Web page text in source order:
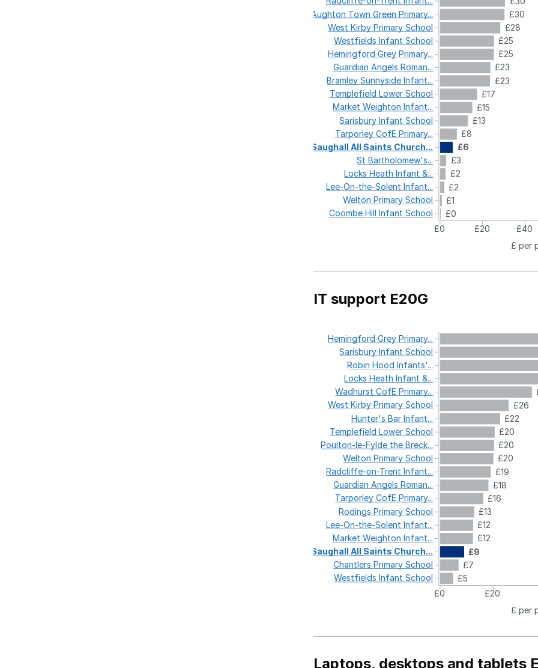
£30
£28
£25
£25
£23
£23
£17
£15
£13
£8
£6
£3
£2
£2
£1
£0
£0
£20
£40
£ per
Aughton TownGreenPrimary...
WestKirbyPrimarySchool
WestfieldsInfantSchool
HemingfordGreyPrimary...
GuardianAngelsRoman...
BramleySunnysideInfant...
TemplefieldLowerSchool
MarketWeightonInfant...
SarisburyInfantSchool
TarporleyCofEPrimary...
SaughallAll Saints Church...
StBartholomew's...
LocksHeathInfant&...
Lee-On-the-SolentInfant...
WeltonPrimarySchool
CoombeHillInfantSchool
IT support E20G
£26
£22
£20
£20
£20
£19
£18
£16
£13
£12
£12
£9
£7
£5
£0
£20
£ per
HemingfordGreyPrimary...
SarisburyInfantSchool
RobinHoodInfants'...
LocksHeathInfant&...
WadhurstCofEPrimary...
WestKirbyPrimarySchool
Hunter'sBarInfant...
TemplefieldLowerSchool
Poulton-le-Fylde theBreck...
WeltonPrimarySchool
Radcliffe-on-TrentInfant...
GuardianAngelsRoman...
TarporleyCofEPrimary...
RodingsPrimarySchool
Lee-On-the-SolentInfant...
MarketWeightonInfant...
SaughallAll Saints Church...
ChantlersPrimarySchool
WestfieldsInfantSchool
Laptops, desktops and tablets